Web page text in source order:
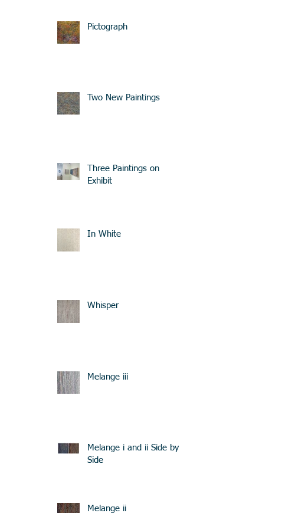
Pictograph
Two New Paintings
Three Paintings on
Exhibit
In White
Whisper
Melange iii
Melange i and ii Side by
Side
Melange ii